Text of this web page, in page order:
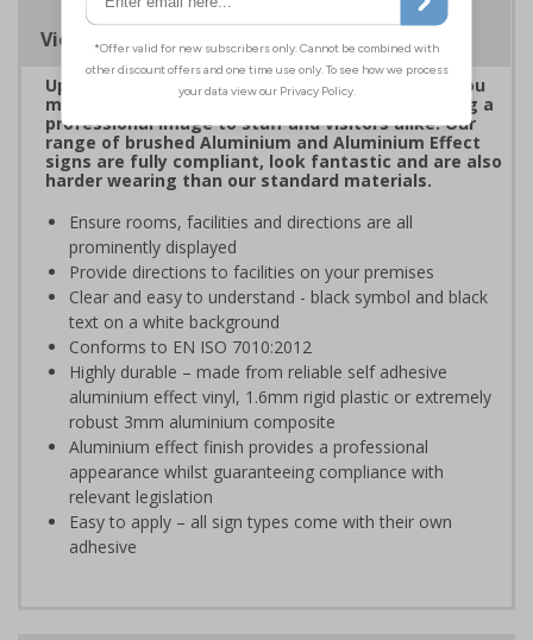
Viewing Distances
Upgrade to a premium material to ensure that you
meet your signage obligations whilst maintaining a
professional image to staff and visitors alike. Our
range of brushed Aluminium and Aluminium Effect
signs are fully compliant, look fantastic and are also
harder wearing than our standard materials.
Ensure rooms, facilities and directions are all
prominently displayed
Provide directions to facilities on your premises
Clear and easy to understand - black symbol and black
text on a white background
Conforms to EN ISO 7010:2012
Highly durable – made from reliable self adhesive
aluminium effect vinyl, 1.6mm rigid plastic or extremely
robust 3mm aluminium composite
Aluminium effect finish provides a professional
appearance whilst guaranteeing compliance with
relevant legislation
Easy to apply – all sign types come with their own
adhesive